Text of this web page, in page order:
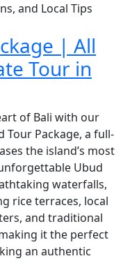
and Local Tips
| All
Tour in
of Bali with our
Tour Package, a full-
the island’s most
Ubud
waterfalls,
rice terraces, local
and traditional
it the perfect
an authentic